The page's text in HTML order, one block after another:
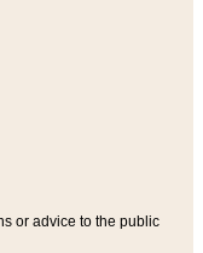
or advice to the public